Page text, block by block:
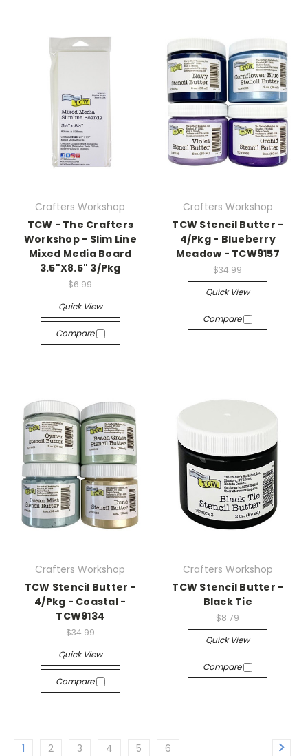
Crafters Workshop
TCW - The Crafters
Workshop - Slim Line
Mixed Media Board
3.5"X8.5" 3/Pkg
$6.99
Quick View
Compare
Crafters Workshop
TCW Stencil Butter -
4/Pkg - Blueberry
Meadow - TCW9157
$34.99
Quick View
Compare
Crafters Workshop
TCW Stencil Butter -
4/Pkg - Coastal -
TCW9134
$34.99
Quick View
Compare
Crafters Workshop
TCW Stencil Butter -
Black Tie
$8.79
Quick View
Compare
1 2 3 4 5 6